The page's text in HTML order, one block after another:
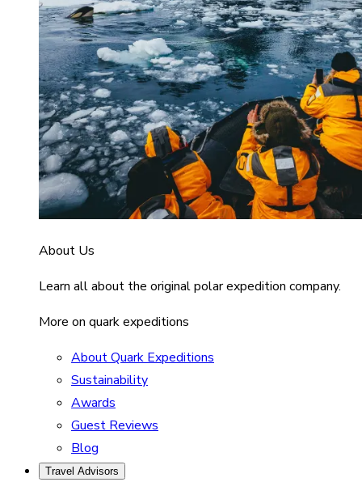
About Us
Learn all about the original polar expedition company.
More on quark expeditions
About Quark Expeditions
Sustainability
Awards
Guest Reviews
Blog
Travel Advisors